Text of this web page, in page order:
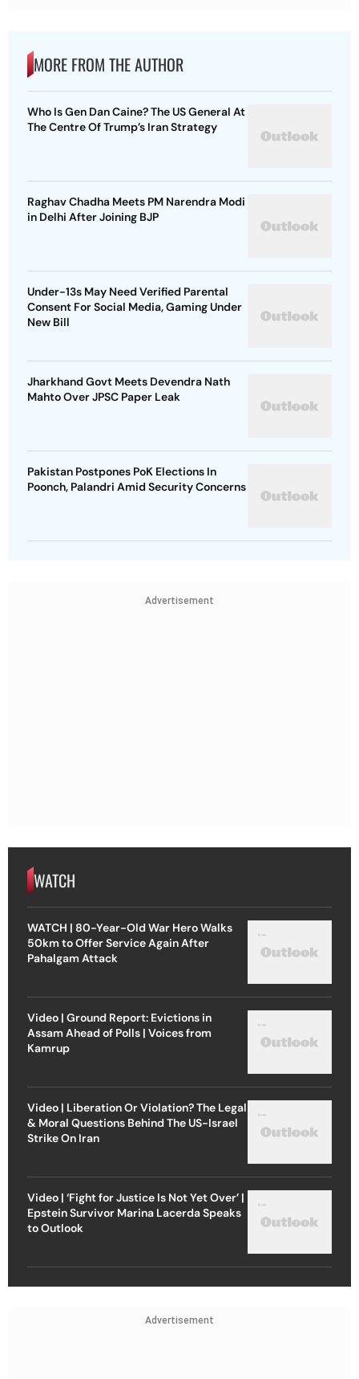
MORE FROM THE AUTHOR
Who Is Gen Dan Caine? The US General At
The Centre Of Trump’s Iran Strategy
Raghav Chadha Meets PM Narendra Modi
in Delhi After Joining BJP
Under-13s May Need Verified Parental
Consent For Social Media, Gaming Under
New Bill
Jharkhand Govt Meets Devendra Nath
Mahto Over JPSC Paper Leak
Pakistan Postpones PoK Elections In
Poonch, Palandri Amid Security Concerns
Advertisement
WATCH
WATCH | 80-Year-Old War Hero Walks
50km to Offer Service Again After
Pahalgam Attack
Video | Ground Report: Evictions in
Assam Ahead of Polls | Voices from
Kamrup
Video | Liberation Or Violation? The Legal
& Moral Questions Behind The US-Israel
Strike On Iran
Video | ‘Fight for Justice Is Not Yet Over’ |
Epstein Survivor Marina Lacerda Speaks
to Outlook
Advertisement